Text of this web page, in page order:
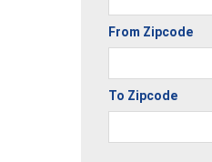
From Zipcode
To Zipcode